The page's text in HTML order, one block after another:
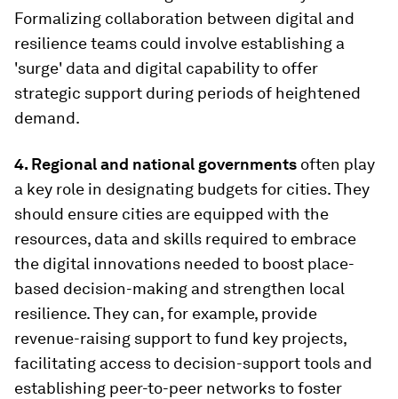
Formalizing collaboration between digital and
resilience teams could involve establishing a
'surge' data and digital capability to offer
strategic support during periods of heightened
demand.
4. Regional and national governments often play
a key role in designating budgets for cities. They
should ensure cities are equipped with the
resources, data and skills required to embrace
the digital innovations needed to boost place-
based decision-making and strengthen local
resilience. They can, for example, provide
revenue-raising support to fund key projects,
facilitating access to decision-support tools and
establishing peer-to-peer networks to foster